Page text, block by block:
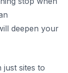
deepen your
just sites to